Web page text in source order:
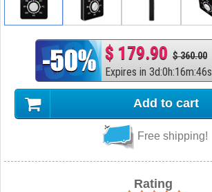
$ 179.90 $ 360.00
Expires in 3d:0h:16m:45s
Add to cart
Free shipping!
Rating